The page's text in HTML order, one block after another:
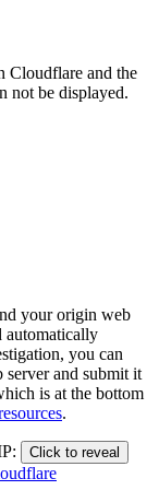
Cloudflare and the
not be displayed.
your origin web
automatically
you can
and submit it
is at the bottom
.
Click to reveal